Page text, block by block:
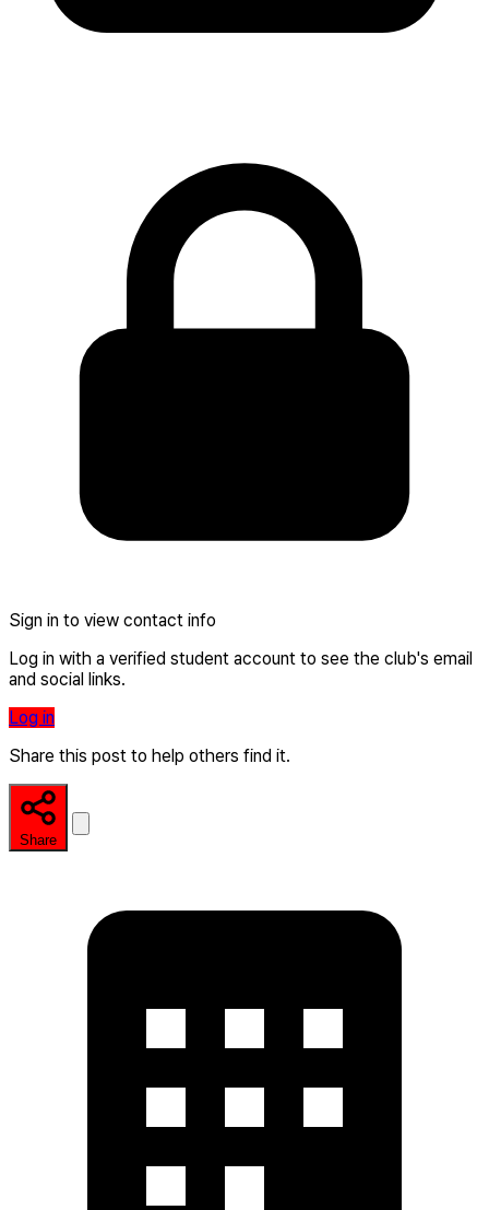
Sign in to view contact info
Log in with a verified student account to see the club's email
and social links.
Log in
Share this post to help others find it.
Share